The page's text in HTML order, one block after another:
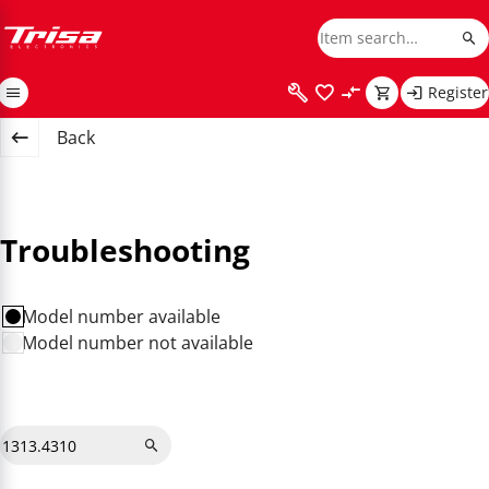
Register
Back
Troubleshooting
Model number available
Model number not available